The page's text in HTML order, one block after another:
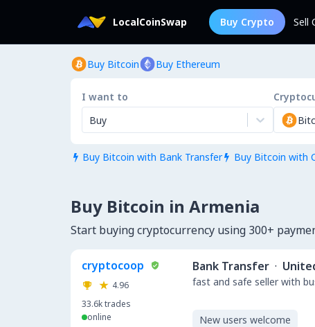
LocalCoinSwap Buy Crypto Sell
Buy Bitcoin Buy Ethereum
I want to
Buy
 Buy Bitcoin with Bank Transfer  Buy Bitcoin with
Buy Bitcoin in Armenia
Start buying cryptocurrency using 300+
cryptocoop
4.96
33.6ktrades
online
Bank Transfer ·
fast and safe seller with
New users welcome